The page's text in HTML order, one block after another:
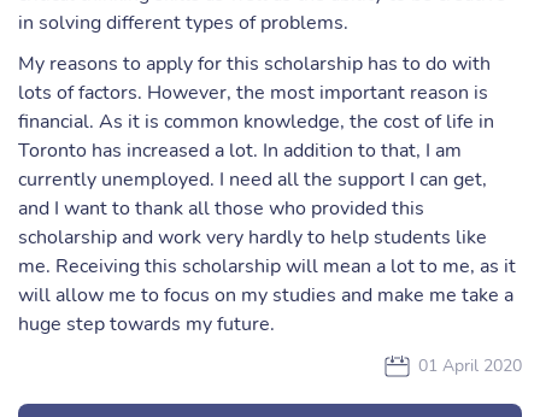
in solving different types of problems.
My reasons to apply for this scholarship has to do with
lots of factors. However, the most important reason is
financial. As it is common knowledge, the cost of life in
Toronto has increased a lot. In addition to that, I am
currently unemployed. I need all the support I can get,
and I want to thank all those who provided this
scholarship and work very hardly to help students like
me. Receiving this scholarship will mean a lot to me, as it
will allow me to focus on my studies and make me take a
huge step towards my future.
01 April 2020